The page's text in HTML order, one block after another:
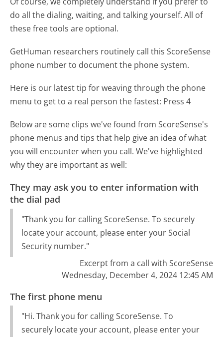
do all the dialing, waiting, and talking yourself. All of
these free tools are optional.
GetHuman researchers routinely call this ScoreSense
phone number to document the phone system.
Here is our latest tip for weaving through the phone
menu to get to a real person the fastest: Press 4
Below are some clips we've found from ScoreSense's
phone menus and tips that help give an idea of what
you will encounter when you call. We've highlighted
why they are important as well:
They may ask you to enter information with
the dial pad
"Thank you for calling ScoreSense. To securely
locate your account, please enter your Social
Security number."
Excerpt from a call with ScoreSense
Wednesday, December 4, 2024 12:45 AM
The first phone menu
"Hi. Thank you for calling ScoreSense. To
securely locate your account, please enter your